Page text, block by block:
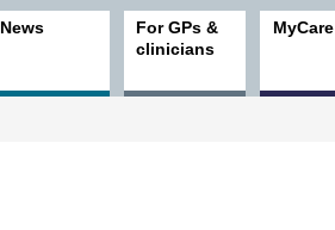
News
For GPs &
clinicians
MyCare